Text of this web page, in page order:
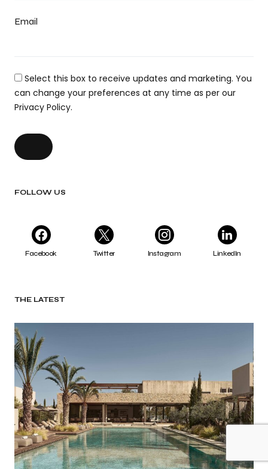
Email
Select this box to receive updates and marketing. You
can change your preferences at any time as per our
Privacy Policy.
FOLLOW US
Facebook Twitter Instagram LinkedIn
THE LATEST